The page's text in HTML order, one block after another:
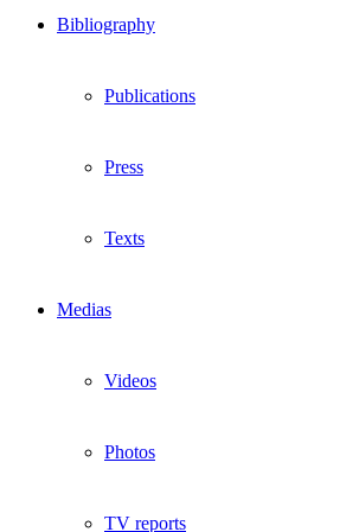
Bibliography
Publications
Press
Texts
Medias
Videos
Photos
TV reports